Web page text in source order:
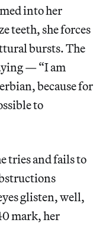
into her
teeth, she forces
bursts. The
— “I am
because for
to
tries and fails to
glisten, well,
mark, her